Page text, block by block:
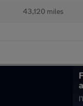
43,120 miles